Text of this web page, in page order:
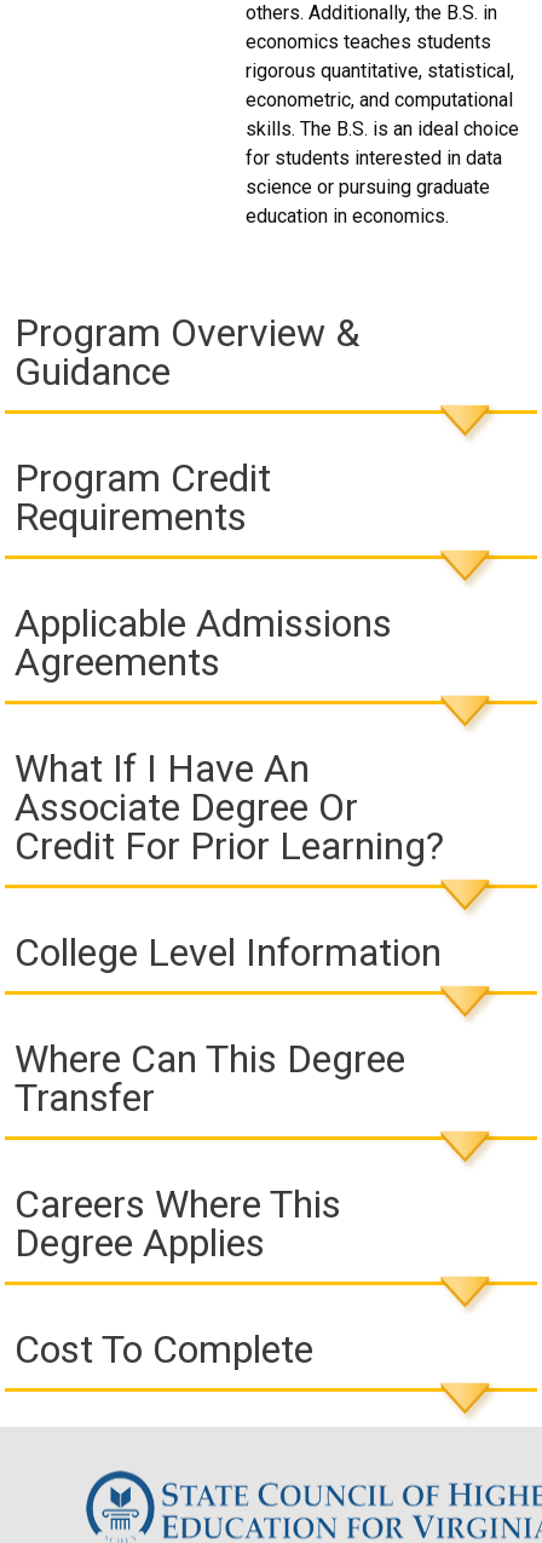
others. Additionally, the B.S. in
economics teaches students
rigorous quantitative, statistical,
econometric, and computational
skills. The B.S. is an ideal choice
for students interested in data
science or pursuing graduate
education in economics.
Program Overview &
Guidance
Program Credit
Requirements
Applicable Admissions
Agreements
What If I Have An
Associate Degree Or
Credit For Prior Learning?
College Level Information
Where Can This Degree
Transfer
Careers Where This
Degree Applies
Cost To Complete